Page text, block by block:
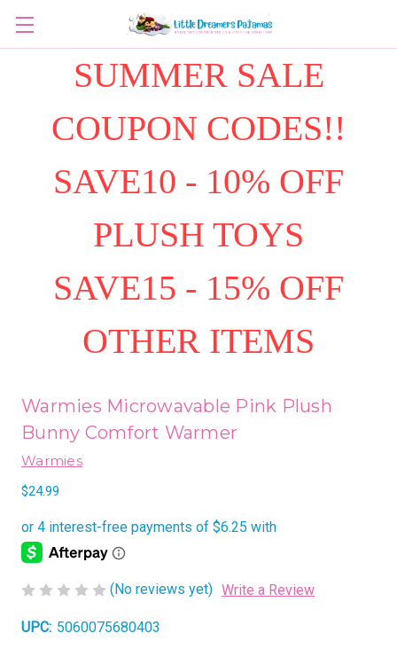
SUMMER SALE
COUPON CODES!!
SAVE10 - 10% OFF
PLUSH TOYS
SAVE15 - 15% OFF
OTHER ITEMS
Warmies Microwavable Pink Plush
Bunny Comfort Warmer
Warmies
$24.99
(No reviews yet) Write a Review
UPC: 5060075680403